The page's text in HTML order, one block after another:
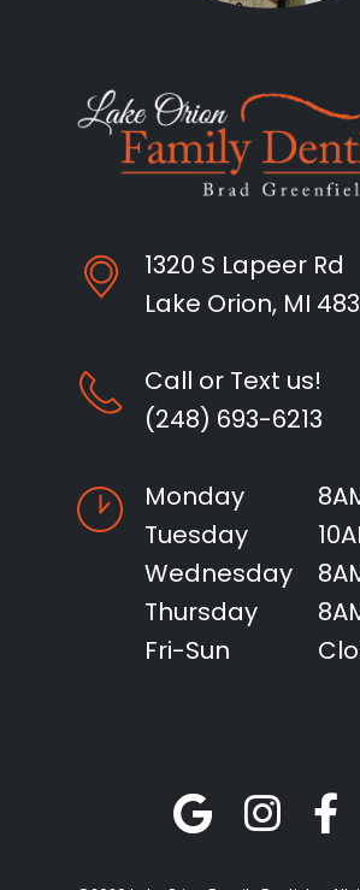
1320 S Lapeer Rd
Lake Orion, MI
Call or Text us!
(248) 693-6213
Monday
Tuesday
Wednesday
Thursday
Fri-Sun